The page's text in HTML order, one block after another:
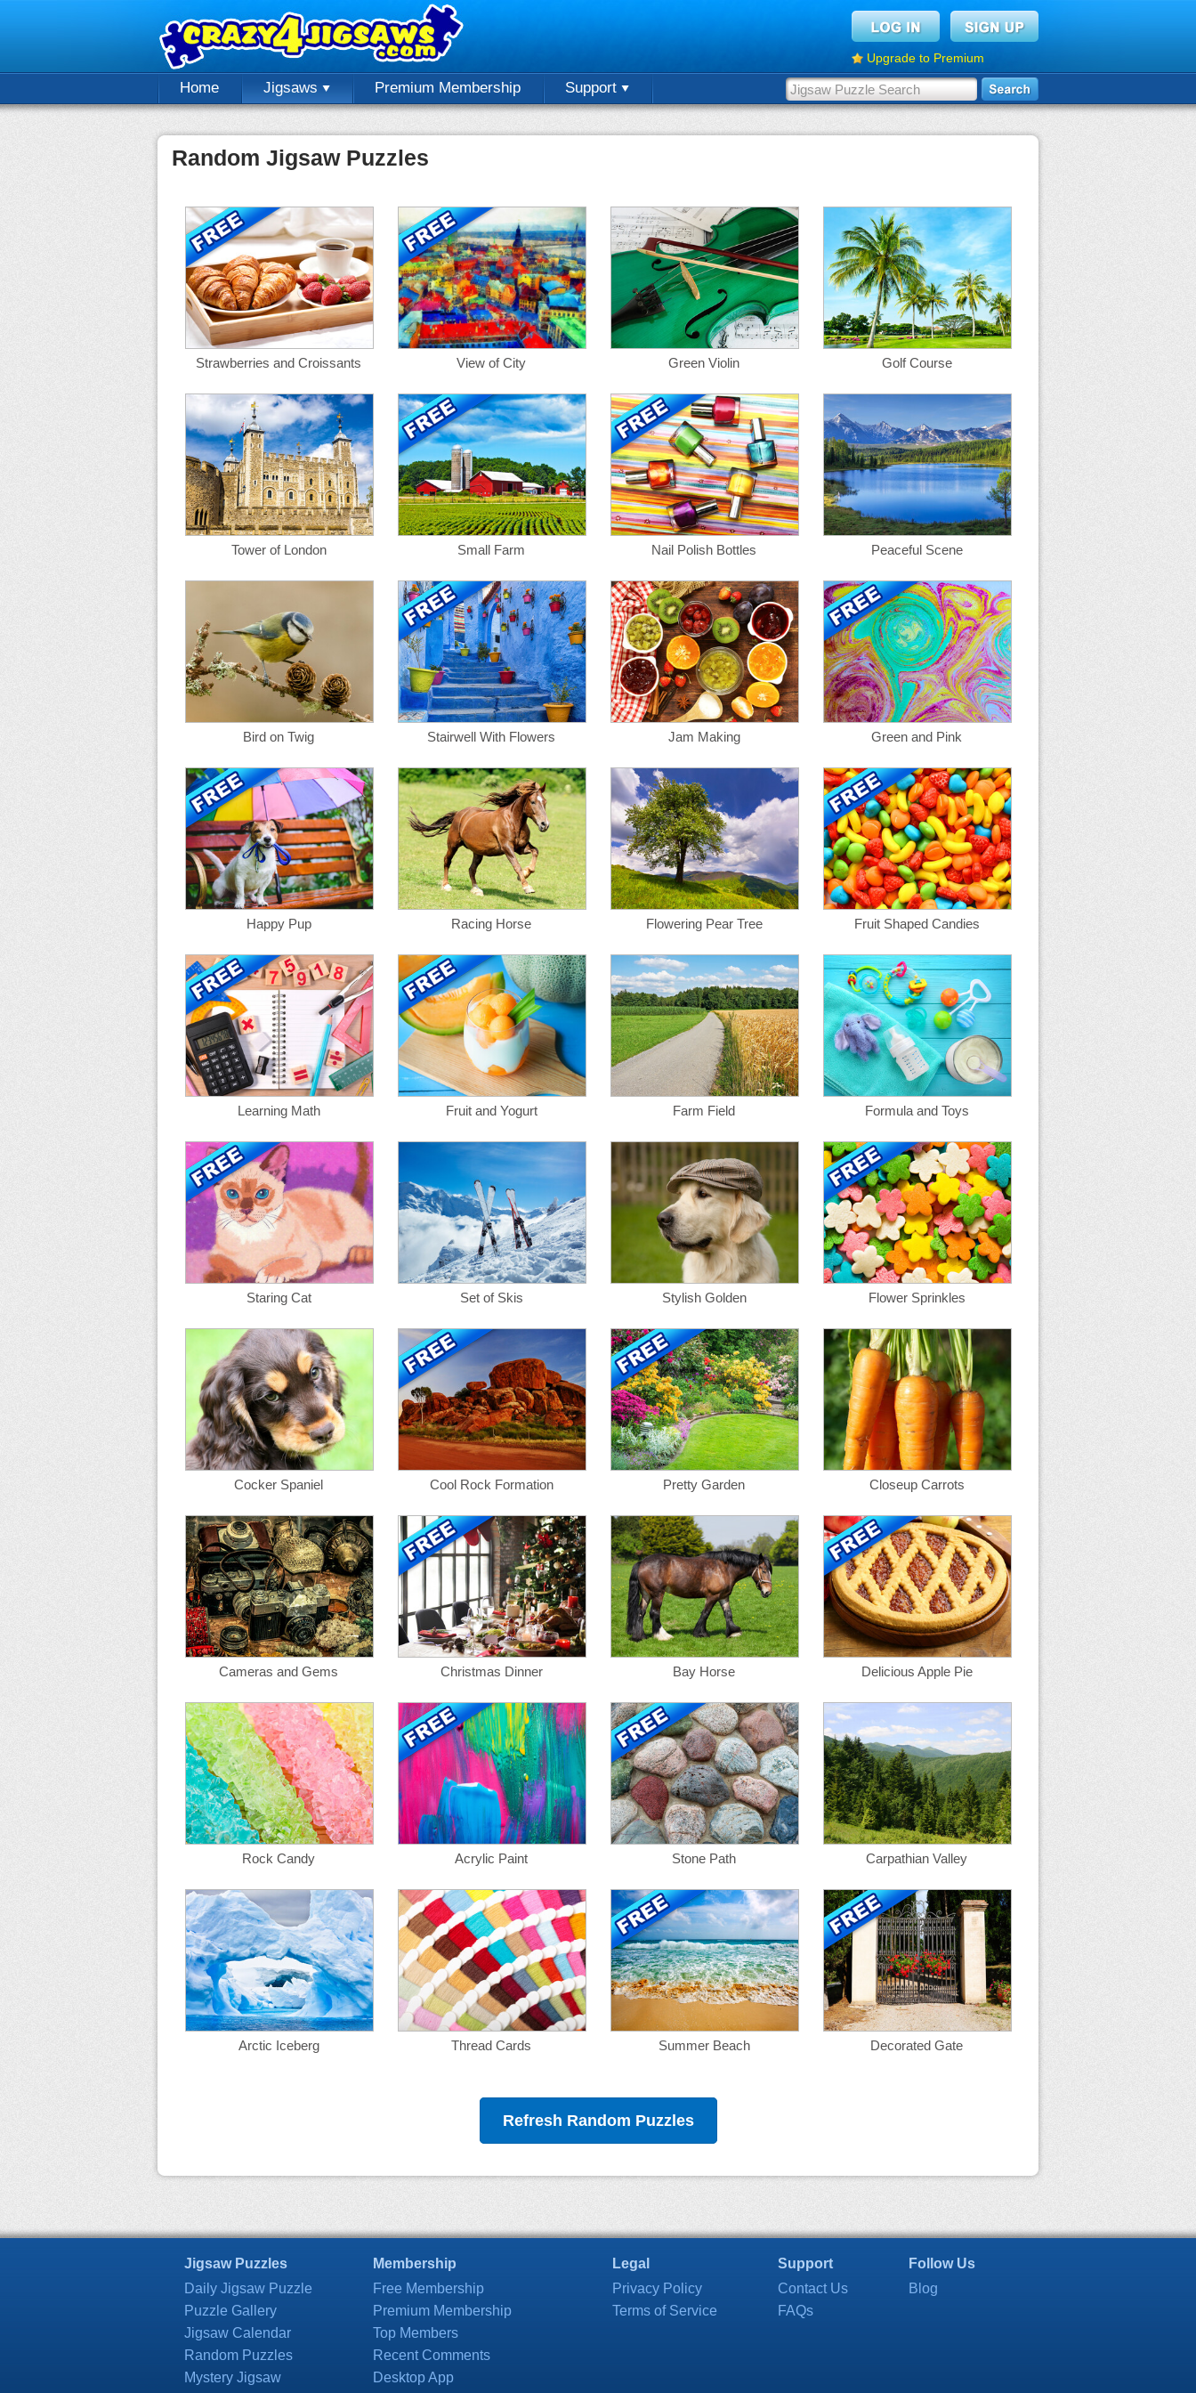
Upgrade to Premium
Home Jigsaws Premium Membership Support
Random Jigsaw Puzzles
Strawberries and Croissants View of City Green Violin Golf Course
Tower of London Small Farm Nail Polish Bottles Peaceful Scene
Bird on Twig Stairwell With Flowers Jam Making Green and Pink
Happy Pup Racing Horse Flowering Pear Tree Fruit Shaped Candies
Learning Math Fruit and Yogurt Farm Field Formula and Toys
Staring Cat Set of Skis Stylish Golden Flower Sprinkles
Cocker Spaniel Cool Rock Formation Pretty Garden Closeup Carrots
Cameras and Gems Christmas Dinner Bay Horse Delicious Apple Pie
Rock Candy Acrylic Paint Stone Path Carpathian Valley
Arctic Iceberg Thread Cards Summer Beach Decorated Gate
Refresh Random Puzzles
Jigsaw Puzzles
Daily Jigsaw Puzzle
Puzzle Gallery
Jigsaw Calendar
Random Puzzles
Mystery Jigsaw
Membership
Free Membership
Premium Membership
Top Members
Recent Comments
Desktop App
Legal
Privacy Policy
Terms of Service
Support
Contact Us
FAQs
Follow Us
Blog